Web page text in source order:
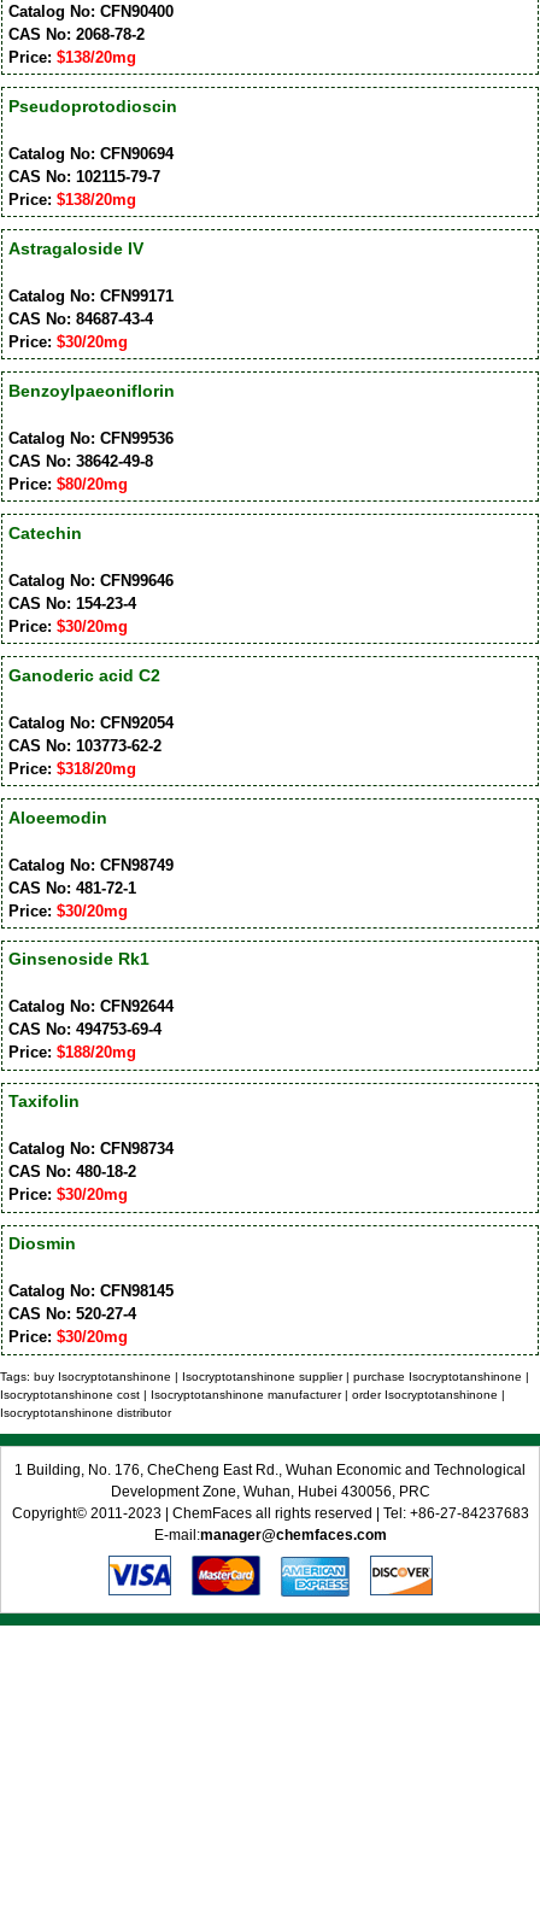
Catalog No: CFN90400
CAS No: 2068-78-2
Price: $138/20mg
Pseudoprotodioscin
Catalog No: CFN90694
CAS No: 102115-79-7
Price: $138/20mg
Astragaloside IV
Catalog No: CFN99171
CAS No: 84687-43-4
Price: $30/20mg
Benzoylpaeoniflorin
Catalog No: CFN99536
CAS No: 38642-49-8
Price: $80/20mg
Catechin
Catalog No: CFN99646
CAS No: 154-23-4
Price: $30/20mg
Ganoderic acid C2
Catalog No: CFN92054
CAS No: 103773-62-2
Price: $318/20mg
Aloeemodin
Catalog No: CFN98749
CAS No: 481-72-1
Price: $30/20mg
Ginsenoside Rk1
Catalog No: CFN92644
CAS No: 494753-69-4
Price: $188/20mg
Taxifolin
Catalog No: CFN98734
CAS No: 480-18-2
Price: $30/20mg
Diosmin
Catalog No: CFN98145
CAS No: 520-27-4
Price: $30/20mg
Tags: buy Isocryptotanshinone | Isocryptotanshinone supplier | purchase Isocryptotanshinone |
Isocryptotanshinone cost | Isocryptotanshinone manufacturer | order Isocryptotanshinone |
Isocryptotanshinone distributor
1 Building, No. 176, CheCheng East Rd., Wuhan Economic and Technological
Development Zone, Wuhan, Hubei 430056, PRC
Copyright© 2011-2023 | ChemFaces all rights reserved | Tel: +86-27-84237683
E-mail:manager@chemfaces.com